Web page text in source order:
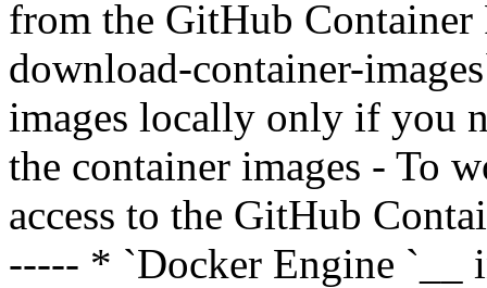
from the GitHub
download-container-
images locally only if you
the container images - To
access to the GitHub
----- * `Docker Engine `__